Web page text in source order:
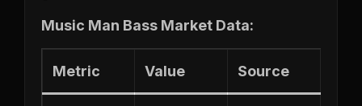
Music Man Bass Market Data:
Metric Value Source